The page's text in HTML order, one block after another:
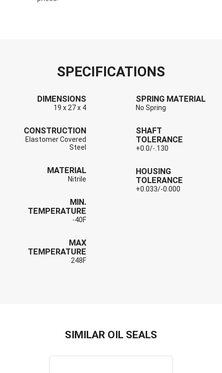
SPECIFICATIONS
DIMENSIONS
19 x 27 x 4
CONSTRUCTION
Elastomer Covered
Steel
MATERIAL
Nitrile
MIN.
TEMPERATURE
-40F
MAX
TEMPERATURE
248F
SPRING MATERIAL
No Spring
SHAFT
TOLERANCE
+0.0/-.130
HOUSING
TOLERANCE
+0.033/-0.000
SIMILAR OIL SEALS